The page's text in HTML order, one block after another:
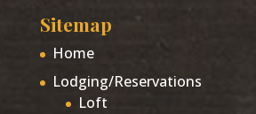
Sitemap
Home
Lodging/Reservations
Loft